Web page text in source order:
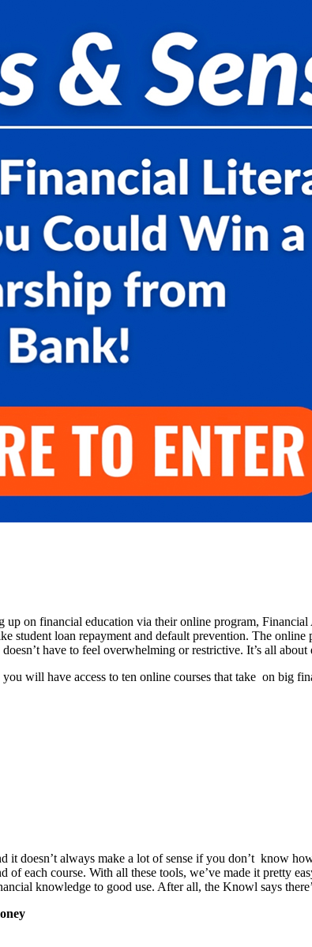
on financial education via their online program, Financial
student loan repayment and default prevention. The
have to feel overwhelming or restrictive. It’s all
will have access to ten online courses that take on big
it doesn’t always make a lot of sense if you don’t know
of each course. With all these tools, we’ve made it pretty
knowledge to good use. After all, the Knowl says